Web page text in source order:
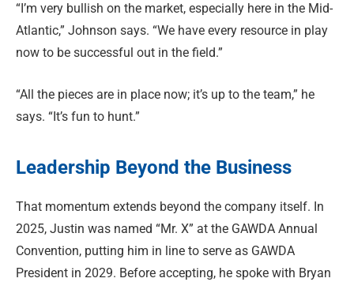
“I’m very bullish on the market, especially here in the Mid-
Atlantic,” Johnson says. “We have every resource in play
now to be successful out in the field.”
“All the pieces are in place now; it’s up to the team,” he
says. “It’s fun to hunt.”
Leadership Beyond the Business
That momentum extends beyond the company itself. In
2025, Justin was named “Mr. X” at the GAWDA Annual
Convention, putting him in line to serve as GAWDA
President in 2029. Before accepting, he spoke with Bryan